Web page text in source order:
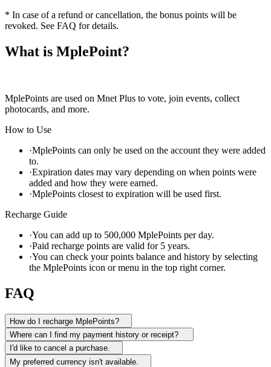
* In case of a refund or cancellation, the bonus points will be
revoked. See FAQ for details.
What is MplePoint?
MplePoints are used on Mnet Plus to vote, join events, collect
photocards, and more.
How to Use
·MplePoints can only be used on the account they were added
to.
·Expiration dates may vary depending on when points were
added and how they were earned.
·MplePoints closest to expiration will be used first.
Recharge Guide
·You can add up to 500,000 MplePoints per day.
·Paid recharge points are valid for 5 years.
·You can check your points balance and history by selecting
the MplePoints icon or menu in the top right corner.
FAQ
How do I recharge MplePoints?
Where can I find my payment history or receipt?
I'd like to cancel a purchase.
My preferred currency isn't available.